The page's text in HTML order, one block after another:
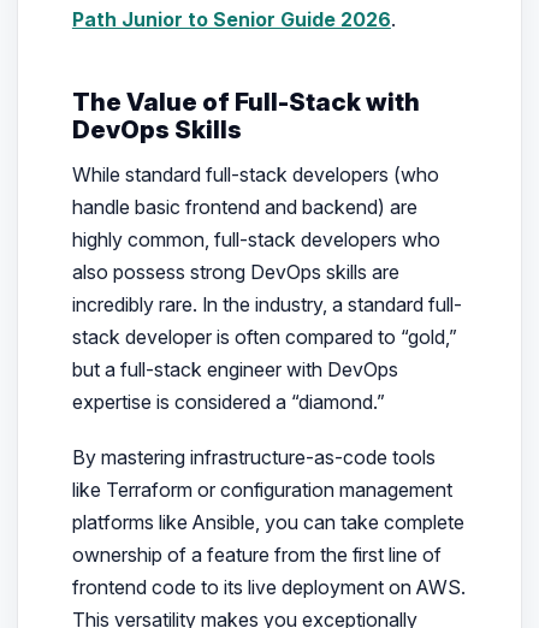
Path Junior to Senior Guide 2026.
The Value of Full-Stack with
DevOps Skills
While standard full-stack developers (who
handle basic frontend and backend) are
highly common, full-stack developers who
also possess strong DevOps skills are
incredibly rare. In the industry, a standard full-
stack developer is often compared to “gold,”
but a full-stack engineer with DevOps
expertise is considered a “diamond.”
By mastering infrastructure-as-code tools
like Terraform or configuration management
platforms like Ansible, you can take complete
ownership of a feature from the first line of
frontend code to its live deployment on AWS.
This versatility makes you exceptionally